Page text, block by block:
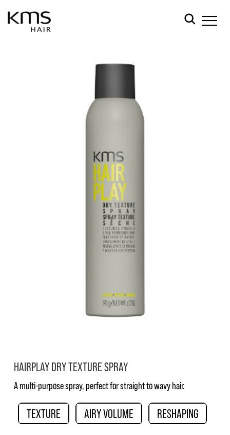
HAIRPLAY DRY TEXTURE SPRAY
A multi-purpose spray, perfect for straight to wavy hair.
TEXTURE AIRY VOLUME RESHAPING